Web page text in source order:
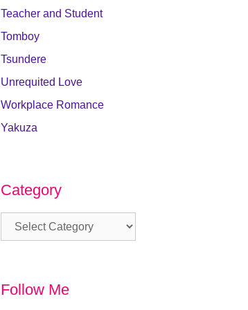
Teacher and Student
Tomboy
Tsundere
Unrequited Love
Workplace Romance
Yakuza
Category
Category
Follow Me